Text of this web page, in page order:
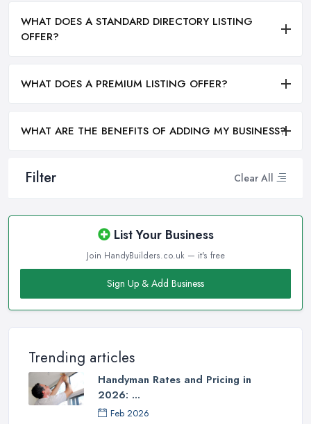
Filter Clear All
List Your Business
Join HandyBuilders.co.uk — it's free
Sign Up & Add Business
Trending articles
Handyman Rates and Pricing in
2026: ...
Feb 2026
WHAT DOES A STANDARD DIRECTORY LISTING
OFFER?
WHAT DOES A PREMIUM LISTING OFFER?
WHAT ARE THE BENEFITS OF ADDING MY BUSINESS?